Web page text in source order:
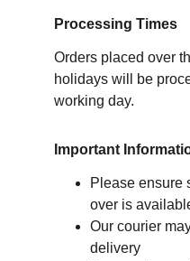
Processing Times
Orders placed over
holidays will be
working day.
Important
Please ensure
over is
Our courier
delivery